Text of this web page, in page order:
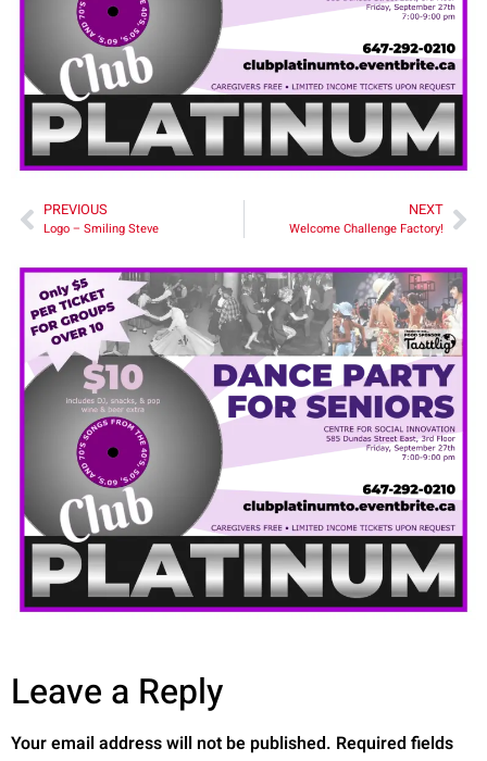
PREVIOUS
Logo – Smiling Steve
NEXT
Welcome Challenge Factory!
Leave a Reply
Your email address will not be published. Required fields